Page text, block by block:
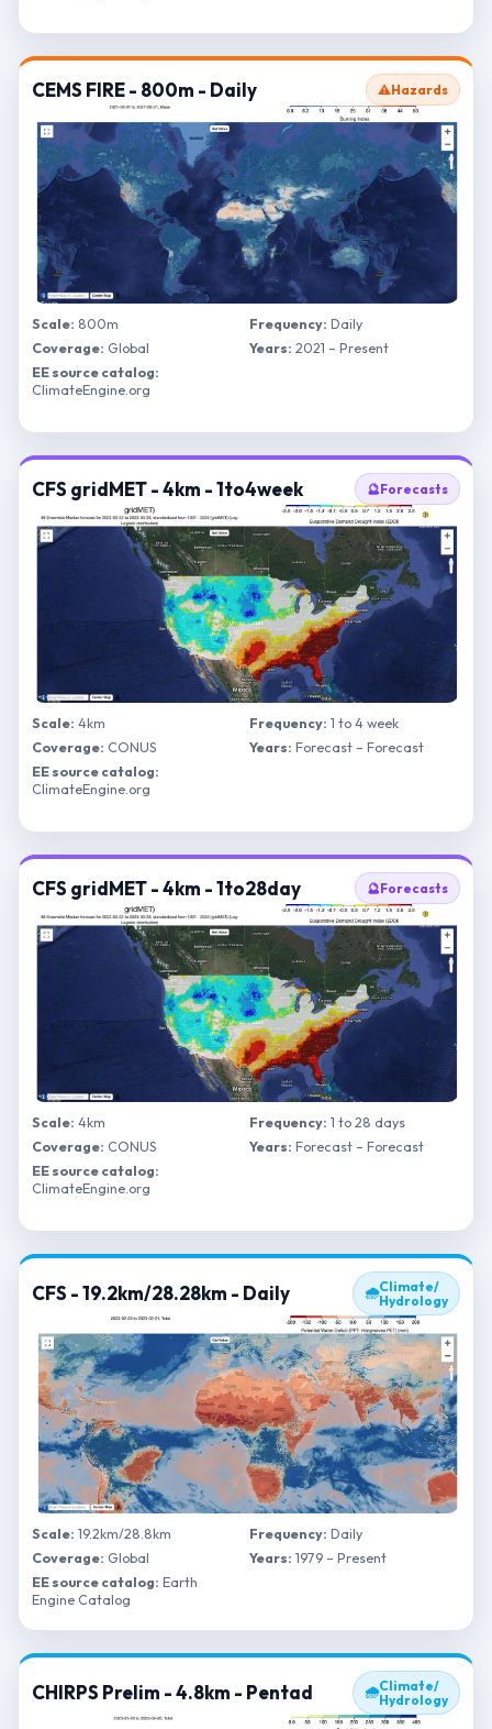
CEMS FIRE - 800m - Daily ⚠️Hazards
Scale: 800m Frequency: Daily
Coverage: Global Years: 2021 – Present
EE source catalog:
ClimateEngine.org
CFS gridMET - 4km - 1to4week 🔮Forecasts
Scale: 4km Frequency: 1 to 4 week
Coverage: CONUS Years: Forecast – Forecast
EE source catalog:
ClimateEngine.org
CFS gridMET - 4km - 1to28day 🔮Forecasts
Scale: 4km Frequency: 1 to 28 days
Coverage: CONUS Years: Forecast – Forecast
EE source catalog:
ClimateEngine.org
CFS - 19.2km/28.28km - Daily 🌧Climate/
Hydrology
Scale: 19.2km/28.8km Frequency: Daily
Coverage: Global Years: 1979 – Present
EE source catalog: Earth
Engine Catalog
CHIRPS Prelim - 4.8km - Pentad 🌧Climate/
Hydrology